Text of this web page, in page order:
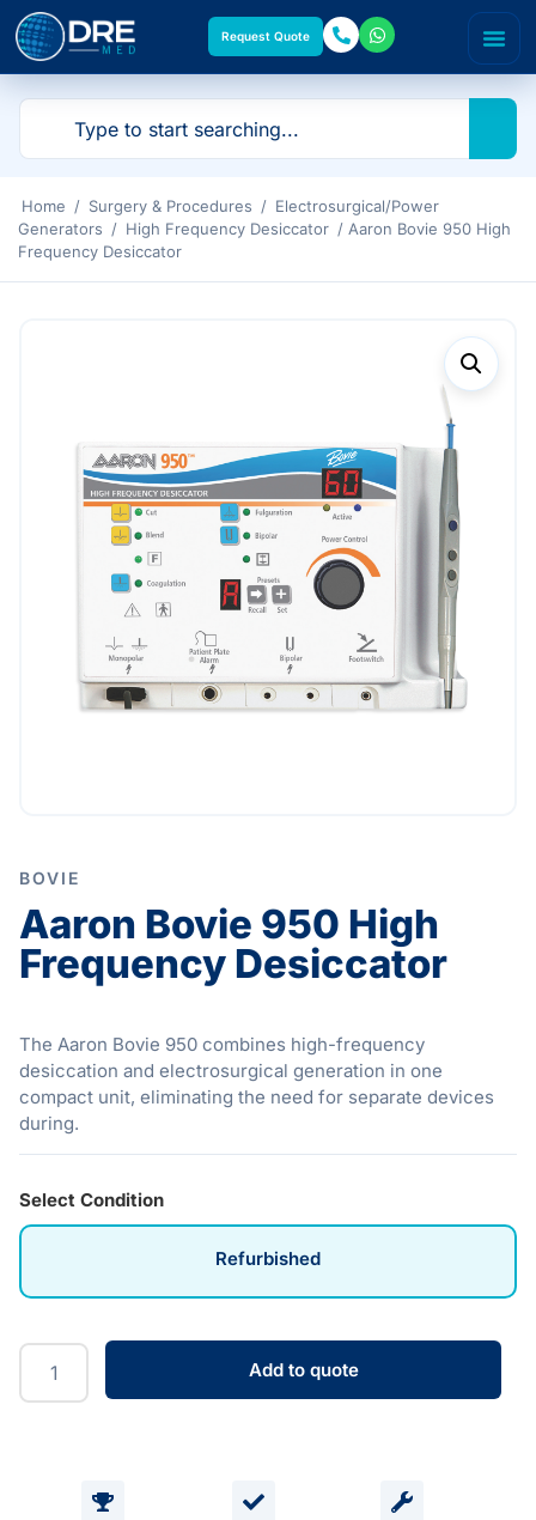
Request Quote
Home / Surgery & Procedures / Electrosurgical/Power
Generators / High Frequency Desiccator / Aaron Bovie 950 High
Frequency Desiccator
BOVIE
Aaron Bovie 950 High
Frequency Desiccator
The Aaron Bovie 950 combines high-frequency
desiccation and electrosurgical generation in one
compact unit, eliminating the need for separate devices
during.
Select Condition
Refurbished
Add to quote